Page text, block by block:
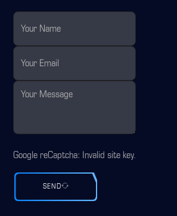
Google reCaptcha: Invalid site key.
SEND